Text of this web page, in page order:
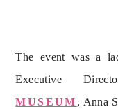
The event was a
Executive
MUSEUM , Anna